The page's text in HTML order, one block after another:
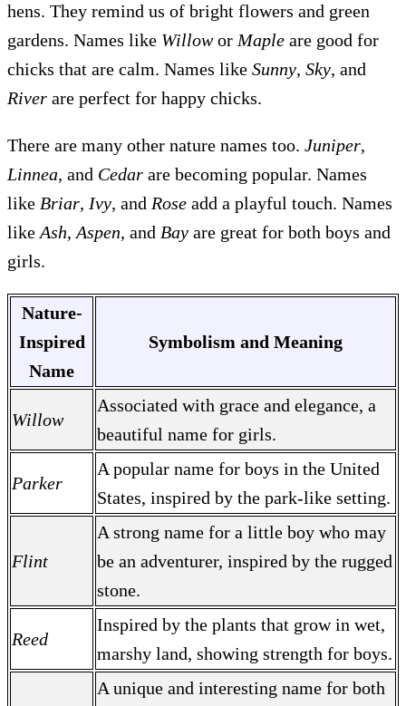
hens. They remind us of bright flowers and green
gardens. Names like Willowor Maple are good for
chicks that are calm. Names like Sunny, Sky, and
River are perfect for happy chicks.
There are many other nature names too. Juniper,
Linnea, and Cedar are becoming popular. Names
like Briar, Ivy, and Rose add a playful touch. Names
like Ash, Aspen, and Bay are great for both boys and
girls.
Nature-
Inspired
Name
Symbolism and Meaning
Willow
Associated with grace and elegance, a
beautiful name for girls.
Parker
A popular name for boys in the United
States, inspired by the park-like setting.
Flint
A strong name for a little boy who may
be an adventurer, inspired by the rugged
stone.
Reed
Inspired by the plants that grow in wet,
marshy land, showing strength for boys.
A unique and interesting name for both